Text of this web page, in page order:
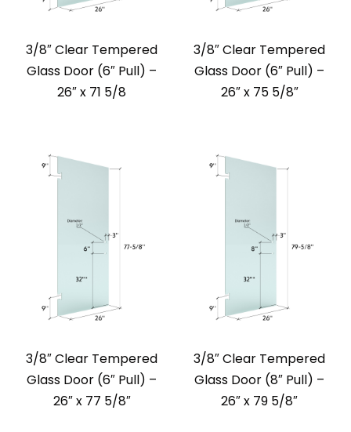
3/8″ Clear Tempered
Glass Door (6″ Pull) –
26″ x 71 5/8
3/8″ Clear Tempered
Glass Door (6″ Pull) –
26″ x 75 5/8″
3/8″ Clear Tempered
Glass Door (6″ Pull) –
26″ x 77 5/8″
3/8″ Clear Tempered
Glass Door (8″ Pull) –
26″ x 79 5/8″